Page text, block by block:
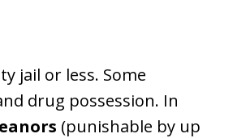
jail or less. Some
drug possession. In
(punishable by up